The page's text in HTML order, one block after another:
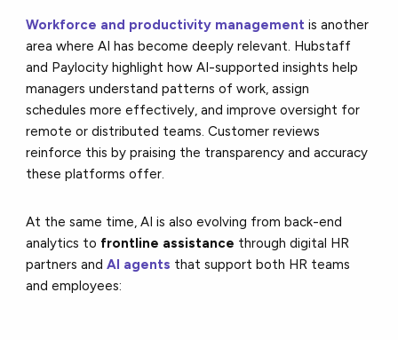
Workforce and productivity management is another
area where AI has become deeply relevant. Hubstaff
and Paylocity highlight how AI-supported insights help
managers understand patterns of work, assign
schedules more effectively, and improve oversight for
remote or distributed teams. Customer reviews
reinforce this by praising the transparency and accuracy
these platforms offer.
At the same time, AI is also evolving from back-end
analytics to frontline assistance through digital HR
partners andAI agents that support both HR teams
and employees: